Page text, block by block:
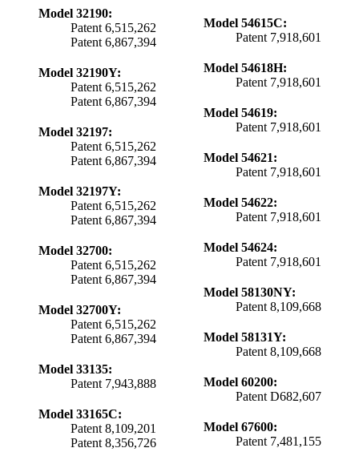
Model 32190:
Patent 6,515,262
Patent 6,867,394
Model 32190Y:
Patent 6,515,262
Patent 6,867,394
Model 32197:
Patent 6,515,262
Patent 6,867,394
Model 32197Y:
Patent 6,515,262
Patent 6,867,394
Model 32700:
Patent 6,515,262
Patent 6,867,394
Model 32700Y:
Patent 6,515,262
Patent 6,867,394
Model 33135:
Patent 7,943,888
Model 33165C:
Patent 8,109,201
Patent 8,356,726
Model 54615C:
Patent 7,918,601
Model 54618H:
Patent 7,918,601
Model 54619:
Patent 7,918,601
Model 54621:
Patent 7,918,601
Model 54622:
Patent 7,918,601
Model 54624:
Patent 7,918,601
Model 58130NY:
Patent 8,109,668
Model 58131Y:
Patent 8,109,668
Model 60200:
Patent D682,607
Model 67600:
Patent 7,481,155